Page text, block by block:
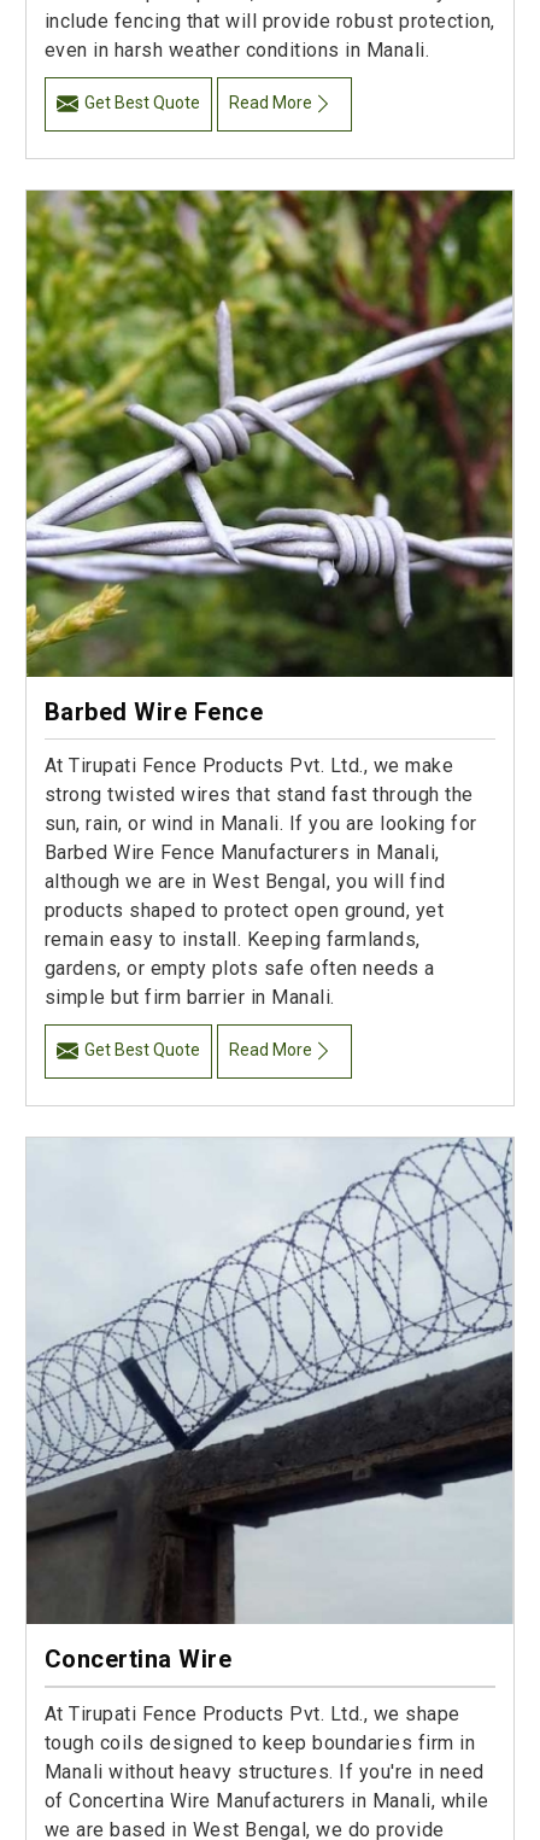
include fencing that will provide robust protection,
even in harsh weather conditions in Manali.
Get Best Quote Read More
Barbed Wire Fence
At Tirupati Fence Products Pvt. Ltd., we make
strong twisted wires that stand fast through the
sun, rain, or wind in Manali. If you are looking for
Barbed Wire Fence Manufacturers in Manali,
although we are in West Bengal, you will find
products shaped to protect open ground, yet
remain easy to install. Keeping farmlands,
gardens, or empty plots safe often needs a
simple but firm barrier in Manali.
Get Best Quote Read More
Concertina Wire
At Tirupati Fence Products Pvt. Ltd., we shape
tough coils designed to keep boundaries firm in
Manali without heavy structures. If you're in need
of Concertina Wire Manufacturers in Manali, while
we are based in West Bengal, we do provide